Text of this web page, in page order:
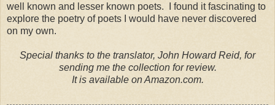
well known and lesser known poets. I found it fascinating to
explore the poetry of poets I would have never discovered
on my own.
Special thanks to the translator, John Howard Reid, for
sending me the collection for review.
It is available on Amazon.com.